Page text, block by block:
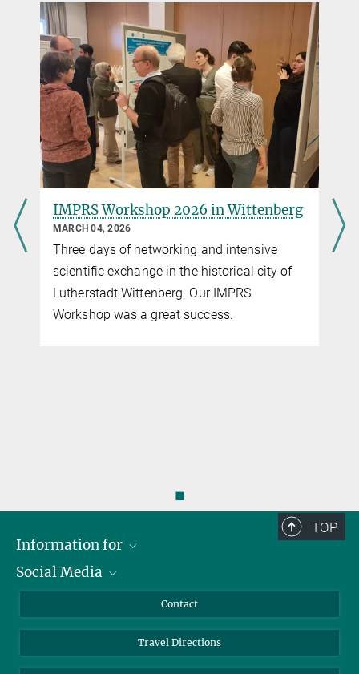
Stephanie Geyer
IMPRS Coordinator
+49 391 6110-461
imprs@...
IMPRS Workshop 2026 in Wittenberg
MARCH 04, 2026
Three days of networking and intensive
scientific exchange in the historical city of
Lutherstadt Wittenberg. Our IMPRS
Workshop was a great success.
◼
TOP
Information for
Scientists
Applicants
Social Media
YouTube
Mastodon
Contact
Travel Directions